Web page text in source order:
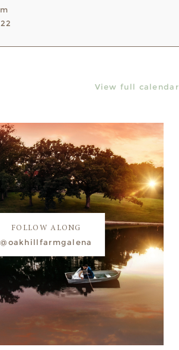
View full calendar
FOLLOW ALONG
@oakhillfarmgalena